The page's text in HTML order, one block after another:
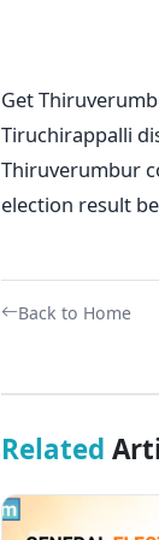
Get
Tiruchirappalli
Thiruverumbur
election result
Back to Home
Related